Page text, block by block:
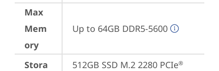
Max
Mem
ory
Up to 64GB DDR5-5600
Stora
512GB SSD M.2 2280 PCIe®